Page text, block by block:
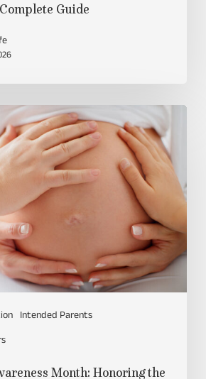
Guide
Intended Parents
Month: Honoring the